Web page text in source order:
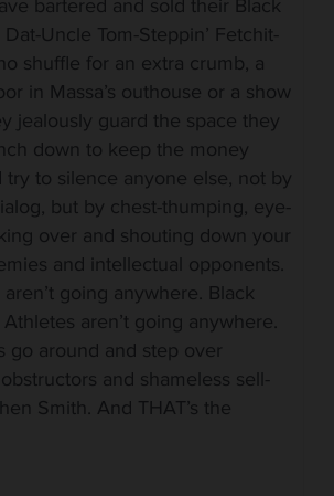
bartered and sold their Black
Uncle Tom-Steppin’ Fetchit-
shuffle for an extra crumb, a
in Massa’s outhouse or a show
jealously guard the space they
down to keep the money
try to silence anyone else, not by
but by chest-thumping, eye-
over and shouting down your
and intellectual opponents.
going anywhere. Black
aren’t going anywhere.
go around and step over
and shameless sell-
Smith. And THAT’s the